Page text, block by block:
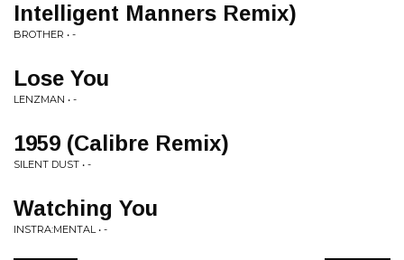
Intelligent Manners Remix)
BROTHER • -
Lose You
LENZMAN • -
1959 (Calibre Remix)
SILENT DUST • -
Watching You
INSTRA:MENTAL • -